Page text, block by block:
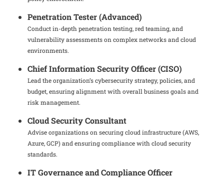
Penetration Tester (Advanced)
Conduct in-depth penetration testing, red teaming, and
vulnerability assessments on complex networks and cloud
environments.
Chief Information Security Officer (CISO)
Lead the organization’s cybersecurity strategy, policies, and
budget, ensuring alignment with overall business goals and
risk management.
Cloud Security Consultant
Advise organizations on securing cloud infrastructure (AWS,
Azure, GCP) and ensuring compliance with cloud security
standards.
IT Governance and Compliance Officer